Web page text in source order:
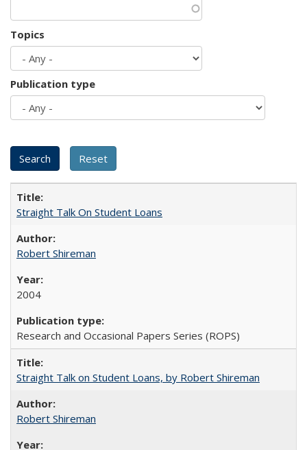
Topics
Publication type
Straight Talk On Student Loans
Robert Shireman
2004
Research and Occasional Papers Series (ROPS)
Straight Talk on Student Loans, by Robert Shireman
Robert Shireman